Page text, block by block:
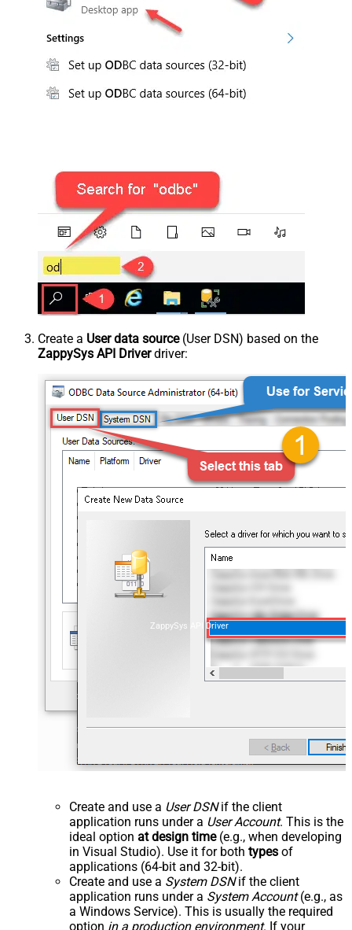
Create a User data source(User DSN) based on the
ZappySys API Driverdriver:
ZappySys API Driver
Create and use a User DSNif the client
application runs under a User Account. This is the
ideal option at design time(e.g., when developing
in Visual Studio). Use it for both types of
applications (64-bit and 32-bit).
Create and use a System DSNif the client
application runs under a System Account(e.g., as
a Windows Service). This is usually the required
option in a production environment. If your